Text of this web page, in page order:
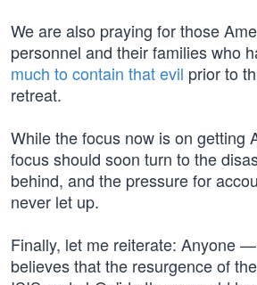
We are also praying for those
personnel and their families who
much to contain that evil prior to
retreat.
While the focus now is on getting
focus should soon turn to the
behind, and the pressure for
never let up.
Finally, let me reiterate: Anyone
believes that the resurgence of